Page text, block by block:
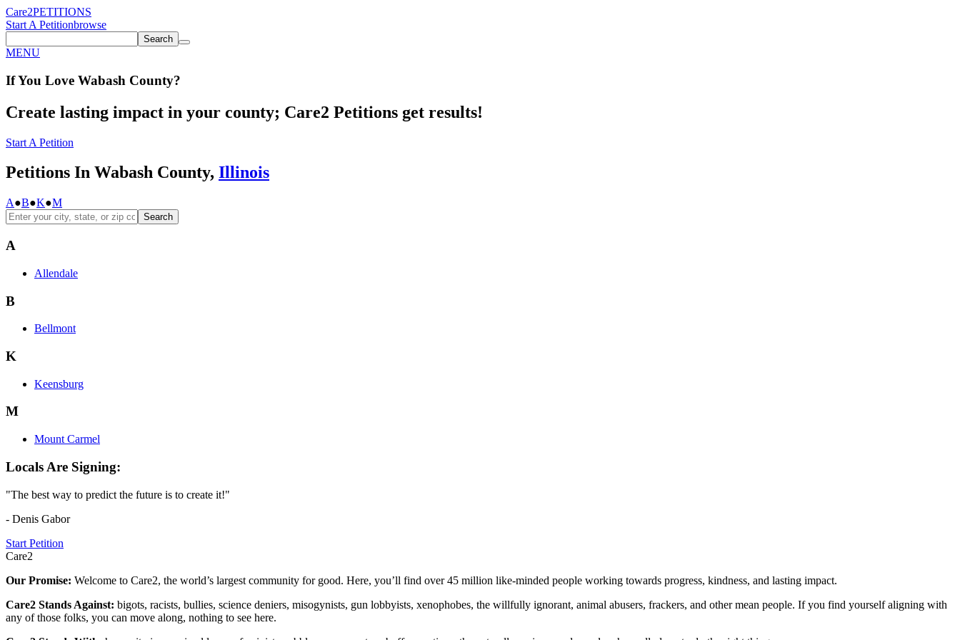
Care2PETITIONS
Start A Petitionbrowse
Search
MENU
If You Love Wabash County?
Create lasting impact in your county; Care2 Petitions get results!
Start A Petition
Petitions In Wabash County, Illinois
A●B●K●M
Search
A
Allendale
B
Bellmont
K
Keensburg
M
Mount Carmel
Locals Are Signing:
"The best way to predict the future is to create it!"
- Denis Gabor
Start Petition
Care2
Our Promise: Welcome to Care2, the world’s largest community for good. Here, you’ll find over 45 million like-minded people working towards progress, kindness, and lasting impact.
Care2 Stands Against: bigots, racists, bullies, science deniers, misogynists, gun lobbyists, xenophobes, the willfully ignorant, animal abusers, frackers, and other mean people. If you find yourself aligning with
any of those folks, you can move along, nothing to see here.